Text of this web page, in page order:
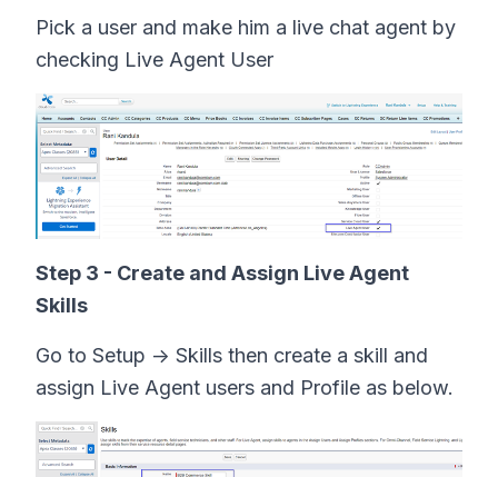
Pick a user and make him a live chat agent by
checking Live Agent User
Step 3 - Create and Assign Live Agent
Skills
Go to Setup -> Skills then create a skill and
assign Live Agent users and Profile as below.